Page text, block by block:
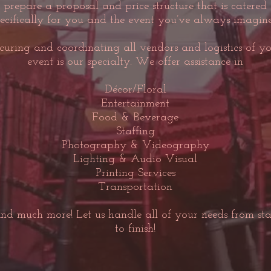
prepare a proposal and price structure that is catered
for you and the event you’ve always
and coordinating all vendors and logistics of
event is our specialty. We offer assistance in
Décor/Floral
Entertainment
Food & Beverage
Staffing
Photography & Videography
Lighting & Audio Visual
Printing Services
Transportation
much more! Let us handle all of your needs from
to finish!